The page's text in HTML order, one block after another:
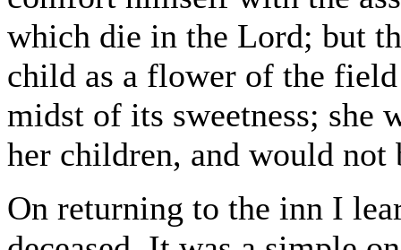
which die in the Lord; but
child as a flower of the
midst of its sweetness; she
her children, and would not
On returning to the inn I